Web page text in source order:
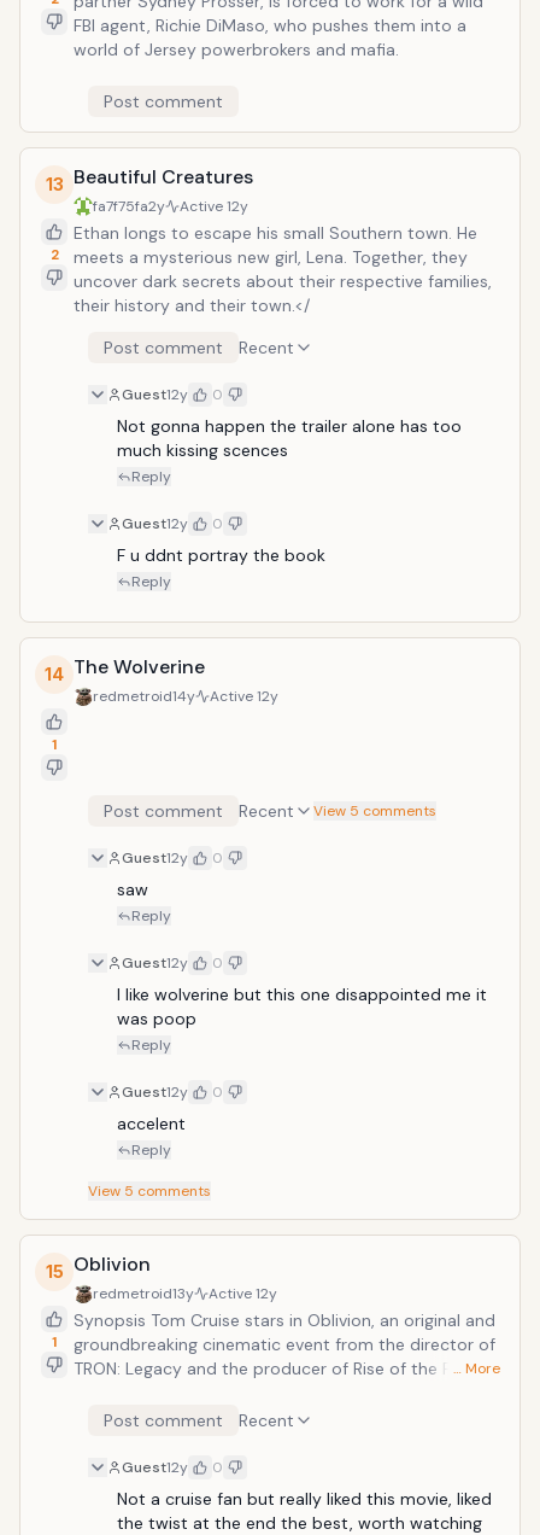
FBI agent, Richie DiMaso, who pushes them into a
world of Jersey powerbrokers and mafia.
Post comment
13
2
Beautiful Creatures
fa7f75fa2y Active12y
Ethan longs to escape his small Southern town. He
meets a mysterious new girl, Lena. Together, they
uncover dark secrets about their respective families,
their history and their town.</
Post comment
Recent
Guest12y 0
Not gonna happen the trailer alone has too
much kissing scences
Reply
Guest12y 0
F u ddnt portray the book
Reply
14
1
The Wolverine
redmetroid14y Active12y
Post comment Recent View 5 comments
Guest12y 0
saw
Reply
Guest12y 0
I like wolverine but this one disappointed me it
was poop
Reply
Guest12y 0
accelent
Reply
View 5 comments
15
1
Oblivion
redmetroid13y Active12y
Synopsis Tom Cruise stars in Oblivion, an original and
groundbreaking cinematic event from the director of
TRON: Legacy and the producer of Rise of the Planet
evolved beyond recognition, one man&rsquo;s
of redemption and discovery as he battles to save
mankind.
… More
Post comment Recent
Guest12y 0
Not a cruise fan but really liked this movie, liked
the twist at the end the best, worth watching